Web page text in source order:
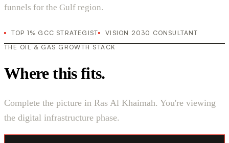
funnels for the Gulf region.
TOP 1% GCC STRATEGIST
VISION 2030 CONSULTANT
THE OIL & GAS GROWTH STACK
Where this fits.
Complete the picture in Ras Al Khaimah. You're viewing
the digital infrastructure phase.